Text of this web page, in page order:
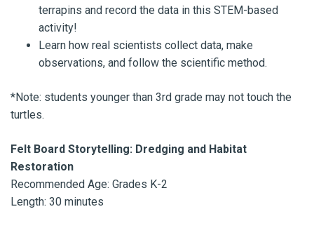
terrapins and record the data in this STEM-based
activity!
Learn how real scientists collect data, make
observations, and follow the scientific method.
*Note: students younger than 3rd grade may not touch the
turtles.
Felt Board Storytelling: Dredging and Habitat
Restoration
Recommended Age: Grades K-2
Length: 30 minutes